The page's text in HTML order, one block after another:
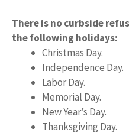
There is no curbside
the following holidays:
Christmas Day.
Independence Day.
Labor Day.
Memorial Day.
New Year’s Day.
Thanksgiving Day.